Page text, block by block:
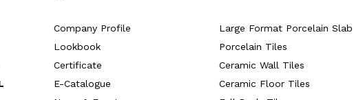
Company Profile
Lookbook
Certificate
E-Catalogue
Large Format Porcelain Slab
Porcelain Tiles
Ceramic Wall Tiles
Ceramic Floor Tiles